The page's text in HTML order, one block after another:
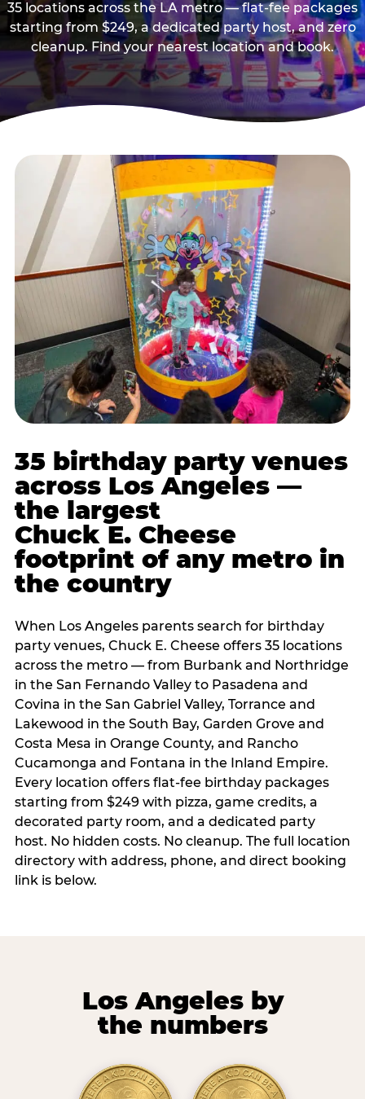
35 locations across the LA metro — flat-fee packages
starting from $249, a dedicated party host, and zero
cleanup. Find your nearest location and book.
35 birthday party venues
across Los Angeles —
the largest
Chuck E. Cheese
footprint of any metro in
the country
When Los Angeles parents search for birthday
party venues, Chuck E. Cheese offers 35 locations
across the metro — from Burbank and Northridge
in the San Fernando Valley to Pasadena and
Covina in the San Gabriel Valley, Torrance and
Lakewood in the South Bay, Garden Grove and
Costa Mesa in Orange County, and Rancho
Cucamonga and Fontana in the Inland Empire.
Every location offers flat-fee birthday packages
starting from $249 with pizza, game credits, a
decorated party room, and a dedicated party
host. No hidden costs. No cleanup. The full location
directory with address, phone, and direct booking
link is below.
Los Angeles by
the numbers